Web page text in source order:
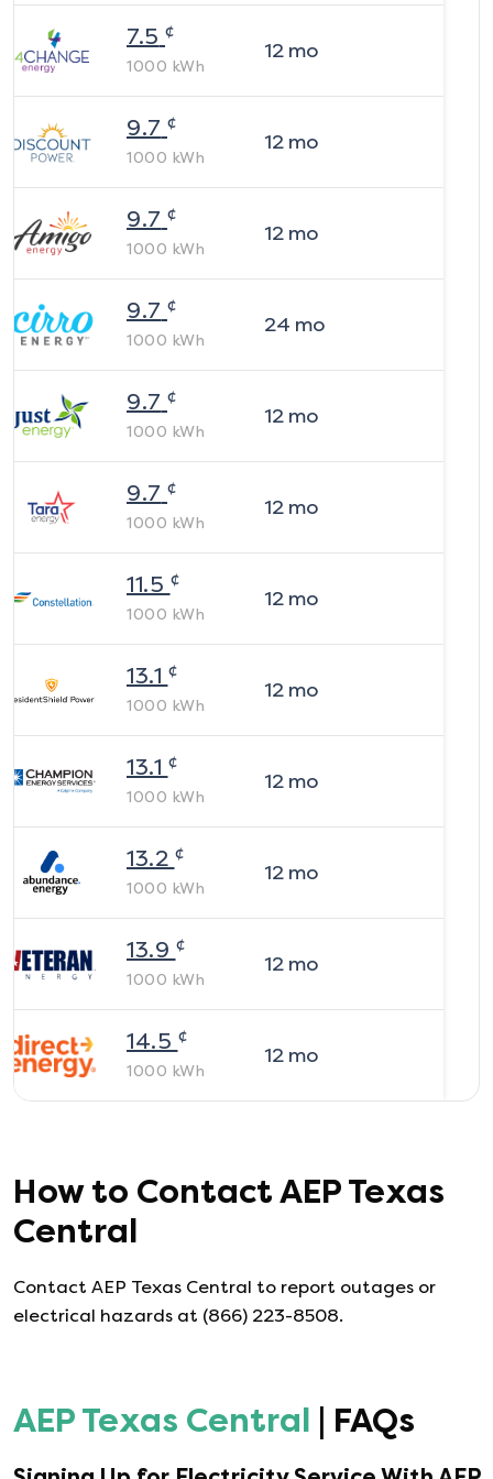
7.5 ¢
1000 kWh
12mo
9.7 ¢
1000 kWh
12mo
9.7 ¢
1000 kWh
12mo
9.7 ¢
1000 kWh
24 mo
9.7 ¢
1000 kWh
12mo
9.7 ¢
1000 kWh
12mo
11.5 ¢
1000 kWh
12mo
13.1 ¢
1000 kWh
12mo
13.1 ¢
1000 kWh
12mo
13.2 ¢
1000 kWh
12mo
13.9 ¢
1000 kWh
12mo
14.5 ¢
1000 kWh
12mo
How to ContactAEP Texas
Central
Contact AEP Texas Central to report outages or
electrical hazards at (866) 223-8508.
AEP Texas Central | FAQs